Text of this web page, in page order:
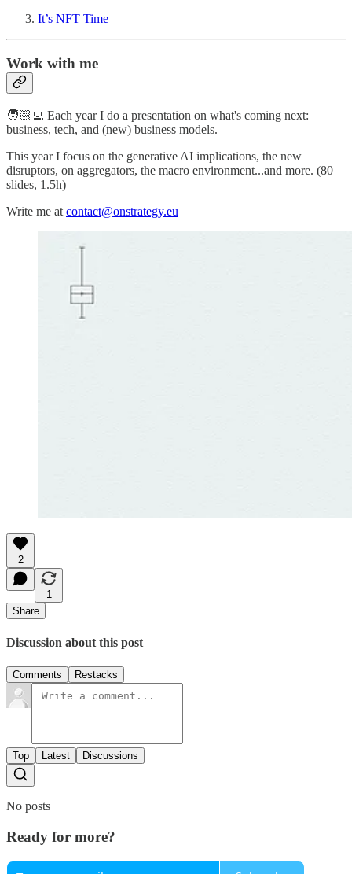
It’s NFT Time
Work with me
🧑🏻‍💻 Each year I do a presentation on what's coming next:
business, tech, and (new) business models.
This year I focus on the generative AI implications, the new
disruptors, on aggregators, the macro environment...and more. (80
slides, 1.5h)
Write me at contact@onstrategy.eu
2
1
Share
Discussion about this post
Comments Restacks
Top Latest Discussions
No posts
Ready for more?